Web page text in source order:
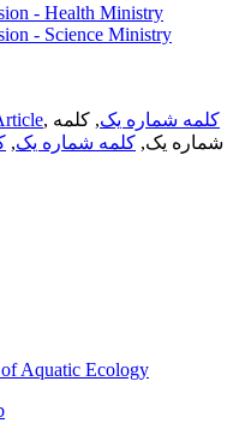
- Health Ministry
- Science Ministry
, کلمه شماره یک, کلمه
شماره یک, کلمه شماره یک,
Aquatic Ecology